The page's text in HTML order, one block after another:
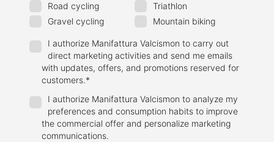
Road cycling
Triathlon
Gravel cycling
Mountain biking
I authorize Manifattura Valcismon to carry out
direct marketing activities and send me emails
with updates, offers, and promotions reserved for
customers.*
I authorize Manifattura Valcismon to analyze my
preferences and consumption habits to improve
the commercial offer and personalize marketing
communications.